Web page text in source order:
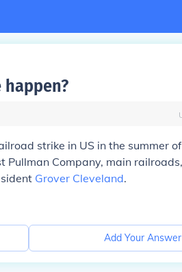
strike in US in the summer
Company, main
Grover Cleveland.
Add Your Answer